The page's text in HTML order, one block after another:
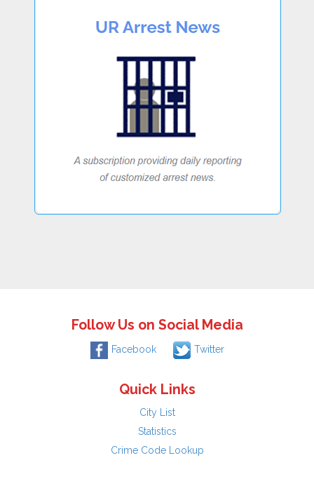
Follow Us on Social Media
Facebook Twitter
Quick Links
City List
Statistics
Crime Code Lookup